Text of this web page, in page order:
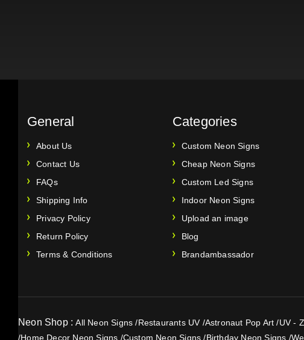
General
About Us
Contact Us
FAQs
Shipping Info
Privacy Policy
Return Policy
Terms & Conditions
Categories
Custom Neon Signs
Cheap Neon Signs
Custom Led Signs
Indoor Neon Signs
Upload an image
Blog
Brandambassador
Neon Shop :All Neon Signs /Restaurants UV /Astronaut Pop Art /UV -
/Home Decor Neon Signs /Custom Neon Signs /Birthday Neon Signs /